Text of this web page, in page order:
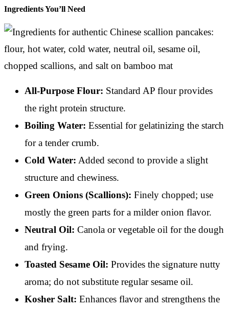
Ingredients You’ll Need
All-Purpose Flour: Standard AP flour provides
the right protein structure.
Boiling Water: Essential for gelatinizing the starch
for a tender crumb.
Cold Water: Added second to provide a slight
structure and chewiness.
Green Onions (Scallions): Finely chopped; use
mostly the green parts for a milder onion flavor.
Neutral Oil: Canola or vegetable oil for the dough
and frying.
Toasted Sesame Oil: Provides the signature nutty
aroma; do not substitute regular sesame oil.
Kosher Salt: Enhances flavor and strengthens the